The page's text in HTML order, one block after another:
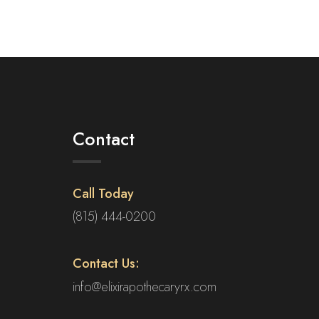
options
Contact
Call Today
(815) 444-0200
Contact Us:
info@elixirapothecaryrx.com